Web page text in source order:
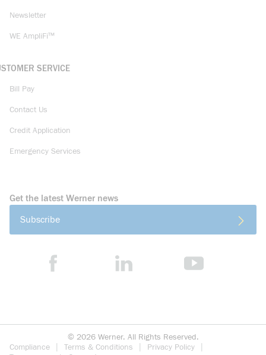
Newsletter
WE AmpliFi™
SERVICE
Bill Pay
Contact Us
Credit Application
Emergency Services
Get the latest Werner news
Subscribe
© 2026 Werner. All Rights Reserved.
Compliance
Terms & Conditions
Privacy Policy